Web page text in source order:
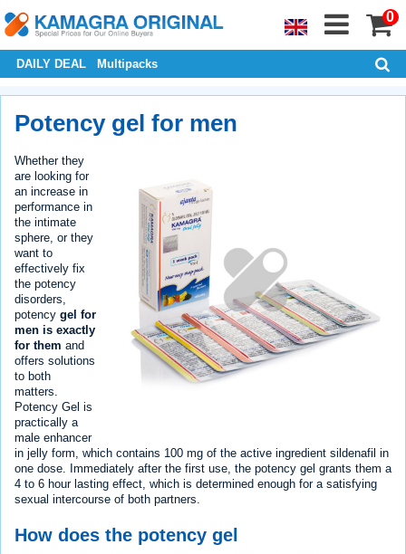
0
DAILY DEAL Multipacks
Potency gel for men
Whether they
are looking for
an increase in
performance in
the intimate
sphere, or they
want to
effectively fix
the potency
disorders,
potency gel for
men is exactly
for them and
offers solutions
to both
matters.
Potency Gel is
practically a
male enhancer
in jelly form, which contains 100 mg of the active ingredient sildenafil in
one dose. Immediately after the first use, the potency gel grants them a
4 to 6 hour lasting effect, which is determined enough for a satisfying
sexual intercourse of both partners.
How does the potency gel